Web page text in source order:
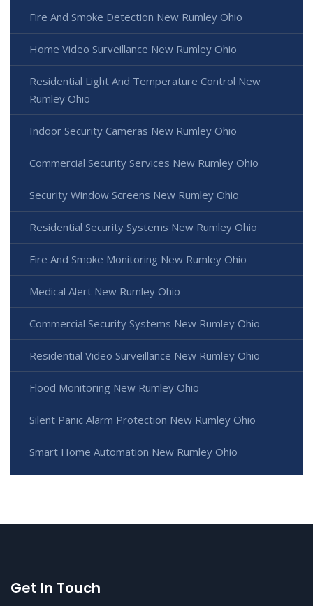
Fire And Smoke Detection New Rumley Ohio
Home Video Surveillance New Rumley Ohio
Residential Light And Temperature Control New
Rumley Ohio
Indoor Security Cameras New Rumley Ohio
Commercial Security Services New Rumley Ohio
Security Window Screens New Rumley Ohio
Residential Security Systems New Rumley Ohio
Fire And Smoke Monitoring New Rumley Ohio
Medical Alert New Rumley Ohio
Commercial Security Systems New Rumley Ohio
Residential Video Surveillance New Rumley Ohio
Flood Monitoring New Rumley Ohio
Silent Panic Alarm Protection New Rumley Ohio
Smart Home Automation New Rumley Ohio
Get In Touch